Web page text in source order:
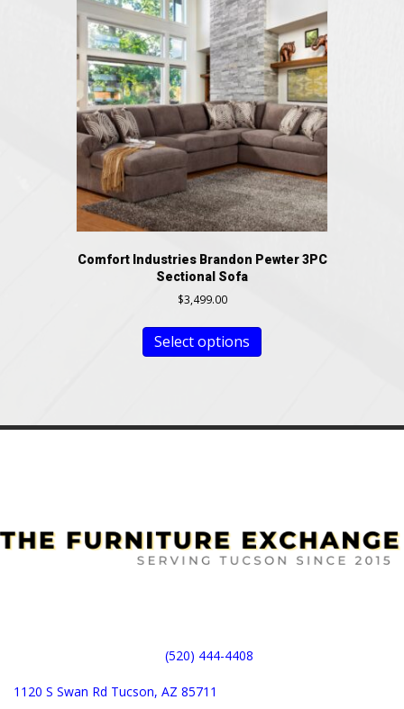
Comfort Industries Brandon Pewter 3PC
Sectional Sofa
$3,499.00
Select options
(520) 444-4408
1120 S Swan Rd Tucson, AZ 85711